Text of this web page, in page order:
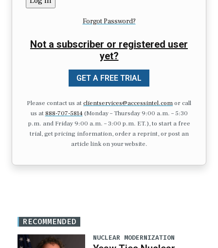
Forgot Password?
Not a subscriber or registered user
yet?
GET A FREE TRIAL
Please contact us atclientservices@accessintel.comor call
us at 888-707-5814(Monday – Thursday 9:00 a.m. – 5:30
p.m. and Friday 9:00 a.m. – 3:00 p.m. ET.), to start a free
trial, get pricing information, order a reprint, or post an
article link on your website.
RECOMMENDED
NUCLEAR MODERNIZATION